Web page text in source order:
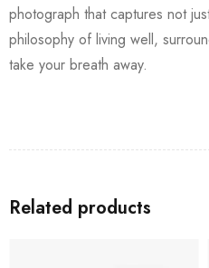
photograph that captures not
philosophy of living well,
take your breath away.
Related products